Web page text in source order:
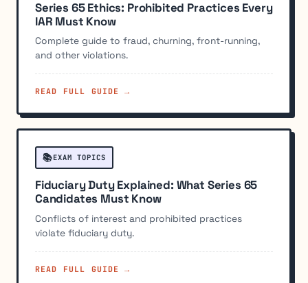
Series 65 Ethics: Prohibited Practices Every
IAR Must Know
Complete guide to fraud, churning, front-running,
and other violations.
READ FULL GUIDE →
📚EXAM TOPICS
Fiduciary Duty Explained: What Series 65
Candidates Must Know
Conflicts of interest and prohibited practices
violate fiduciary duty.
READ FULL GUIDE →